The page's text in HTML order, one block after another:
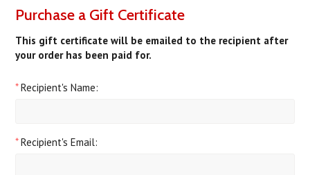
Purchase a Gift Certificate
This gift certificate will be emailed to the recipient after
your order has been paid for.
*Recipient's Name:
*Recipient's Email: